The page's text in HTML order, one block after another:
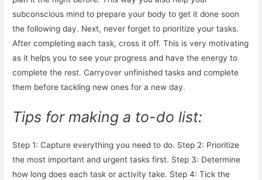
subconscious mind to prepare your body to get it done soon
the following day. Next, never forget to prioritize your tasks.
After completing each task, cross it off. This is very motivating
as it helps you to see your progress and have the energy to
complete the rest. Carryover unfinished tasks and complete
them before tackling new ones for a new day.
Tips for making a to-do list:
Step 1: Capture everything you need to do. Step 2: Prioritize
the most important and urgent tasks first. Step 3: Determine
how long does each task or activity take. Step 4: Tick the